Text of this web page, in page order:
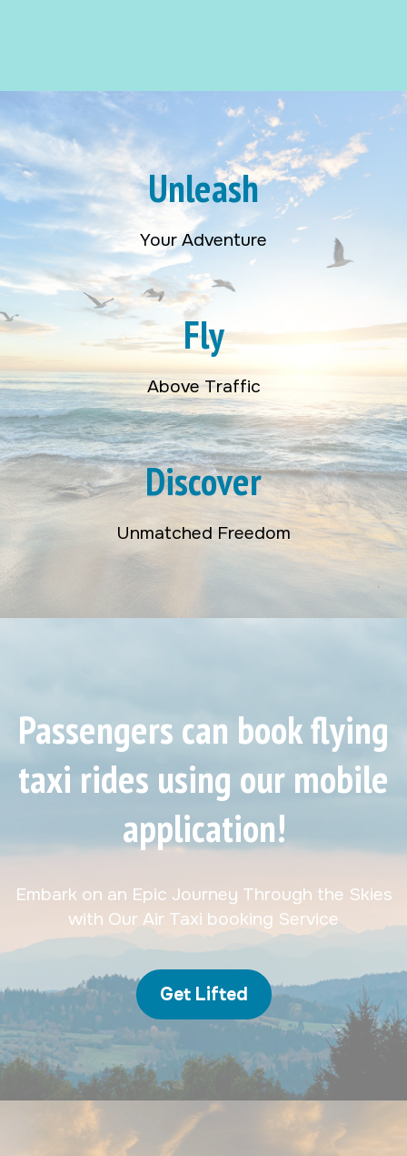
Unleash
Your Adventure
Fly
Above Traffic
Discover
Unmatched Freedom
Passengers can book flying
taxi rides using our mobile
application!
Embark on an Epic Journey Through the Skies
with Our Air Taxi booking Service
Get Lifted